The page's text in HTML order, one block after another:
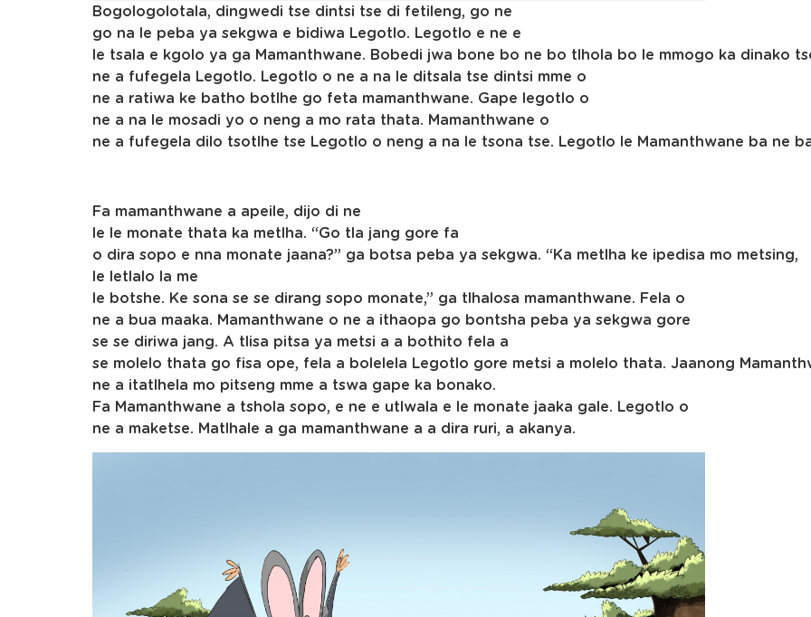
Bogologolotala, dingwedi tse dintsi tse di fetileng, go ne
go na le peba ya sekgwa e bidiwa Legotlo. Legotlo e ne e
le tsala e kgolo ya ga Mamanthwane. Bobedi jwa bone bo ne bo tlhola bo le mmogo ka dinako
ne a fufegela Legotlo. Legotlo o ne a na le ditsala tse dintsi mme o
ne a ratiwa ke batho botlhe go feta mamanthwane. Gape legotlo o
ne a na le mosadi yo o neng a mo rata thata. Mamanthwane o
ne a fufegela dilo tsotlhe tse Legotlo o neng a na le tsona tse. Legotlo le Mamanthwane ba ne
Fa mamanthwane a apeile, dijo di ne
le le monate thata ka metlha. “Go tla jang gore fa
o dira sopo e nna monate jaana?” ga botsa peba ya sekgwa. “Ka metlha ke ipedisa mo metsing,
le letlalo la me
le botshe. Ke sona se se dirang sopo monate,” ga tlhalosa mamanthwane. Fela o
ne a bua maaka. Mamanthwane o ne a ithaopa go bontsha peba ya sekgwa gore
se se diriwa jang. A tlisa pitsa ya metsi a a bothito fela a
se molelo thata go fisa ope, fela a bolelela Legotlo gore metsi a molelo thata. Jaanong
ne a itatlhela mo pitseng mme a tswa gape ka bonako.
Fa Mamanthwane a tshola sopo, e ne e utlwala e le monate jaaka gale. Legotlo o
ne a maketse. Matlhale a ga mamanthwane a a dira ruri, a akanya.